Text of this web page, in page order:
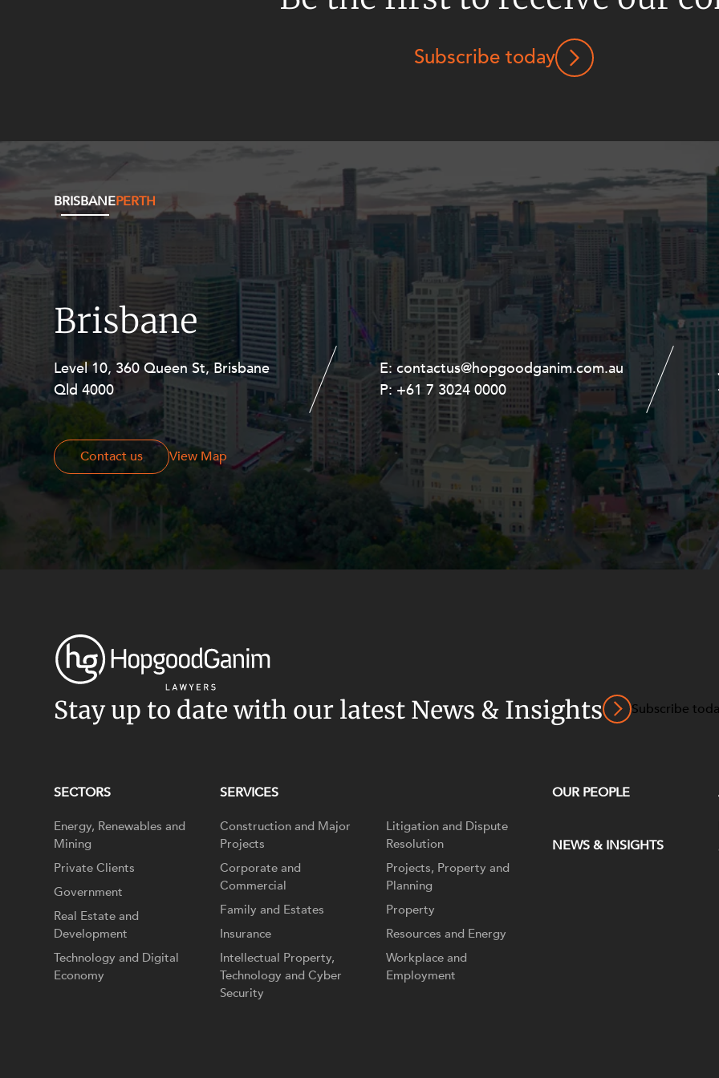
Project Approvals and Compliance
Projects, Property and Planning
Property disputes
Property transactions
Resources and Energy
Resources and Energy Disputes
Taxation
Technology Procurement and
Commercialisation
Workplace and Employment
Subscribe today
BRISBANEPERTH
Brisbane
Level 10, 360 Queen St, Brisbane
Qld 4000
E:contactus@hopgoodganim.com.au
P:+61 7 3024 0000
Contact us View Map
Level 27, Allendale Square, 77 St
Georges Terrace, Perth WA 6000
E:contactus@hopgoodganim.com.au
P:+61 8 9211 8111
Contact us
Stay up to date with our latest News & Insights Subscribe
SECTORS
Energy, Renewables and
Mining
Private Clients
Government
Real Estate and
Development
Technology and Digital
Economy
SERVICES
Construction and Major
Projects
Corporate and
Commercial
Family and Estates
Insurance
Intellectual Property,
Technology and Cyber
Security
Litigation and Dispute
Resolution
Projects, Property and
Planning
Property
Resources and Energy
Workplace and
Employment
OUR PEOPLE
NEWS & INSIGHTS